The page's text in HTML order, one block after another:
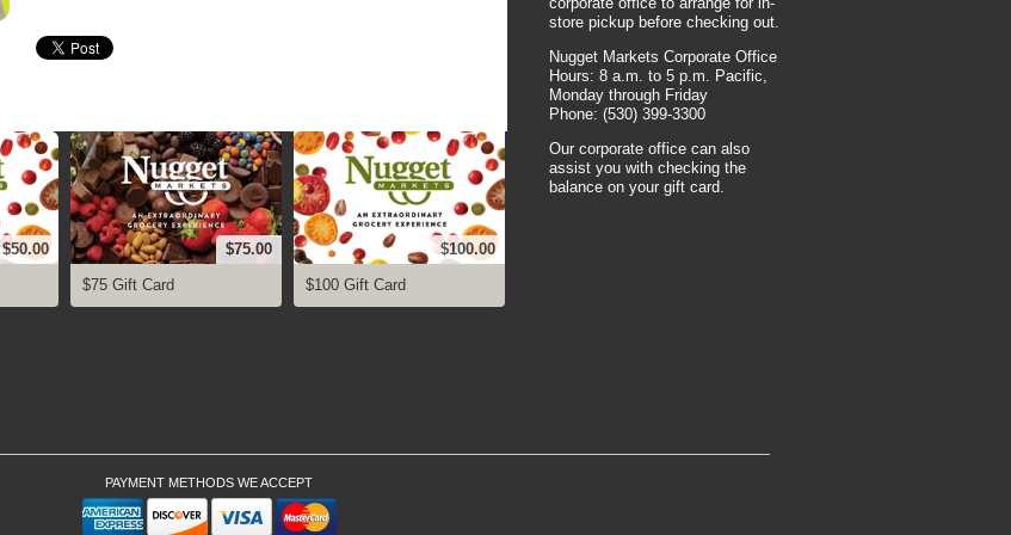
$50.00
$75.00
$75 Gift Card
$100.00
$100 Gift Card
store pickup before checking out.
Nugget Markets Corporate Office
Hours: 8 a.m. to 5 p.m. Pacific,
Monday through Friday
Phone: (530) 399-3300
Our corporate office can also
assist you with checking the
balance on your gift card.
PAYMENT METHODS WE ACCEPT